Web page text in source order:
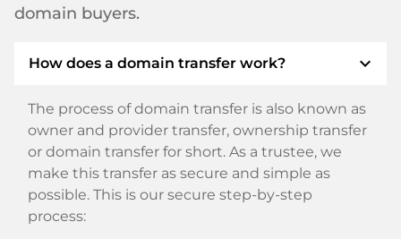
domain buyers.
How does a domain transfer work? expand_more
The process of domain transfer is also known as
owner and provider transfer, ownership transfer
or domain transfer for short. As a trustee, we
make this transfer as secure and simple as
possible. This is our secure step-by-step
process: